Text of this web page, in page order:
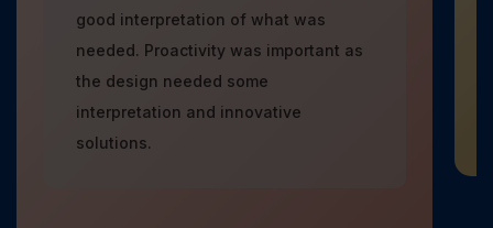
good interpretation of what was
needed. Proactivity was important as
the design needed some
interpretation and innovative
solutions.